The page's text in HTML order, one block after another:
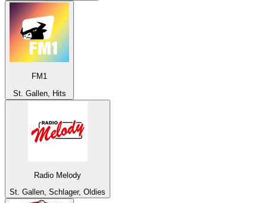
FM1
St. Gallen, Hits
Radio Melody
St. Gallen, Schlager, Oldies